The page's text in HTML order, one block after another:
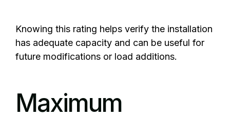
Knowing this rating helps verify the installation
has adequate capacity and can be useful for
future modifications or load additions.
Maximum